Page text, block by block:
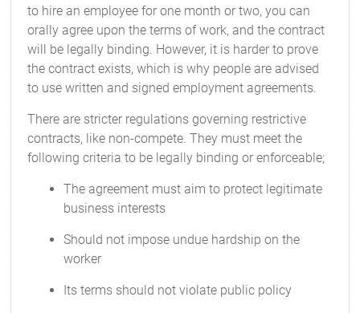
to hire an employee for one month or two, you can
orally agree upon the terms of work, and the contract
will be legally binding. However, it is harder to prove
the contract exists, which is why people are advised
to use written and signed employment agreements.
There are stricter regulations governing restrictive
contracts, like non-compete. They must meet the
following criteria to be legally binding or enforceable;
The agreement must aim to protect legitimate
business interests
Should not impose undue hardship on the
worker
Its terms should not violate public policy